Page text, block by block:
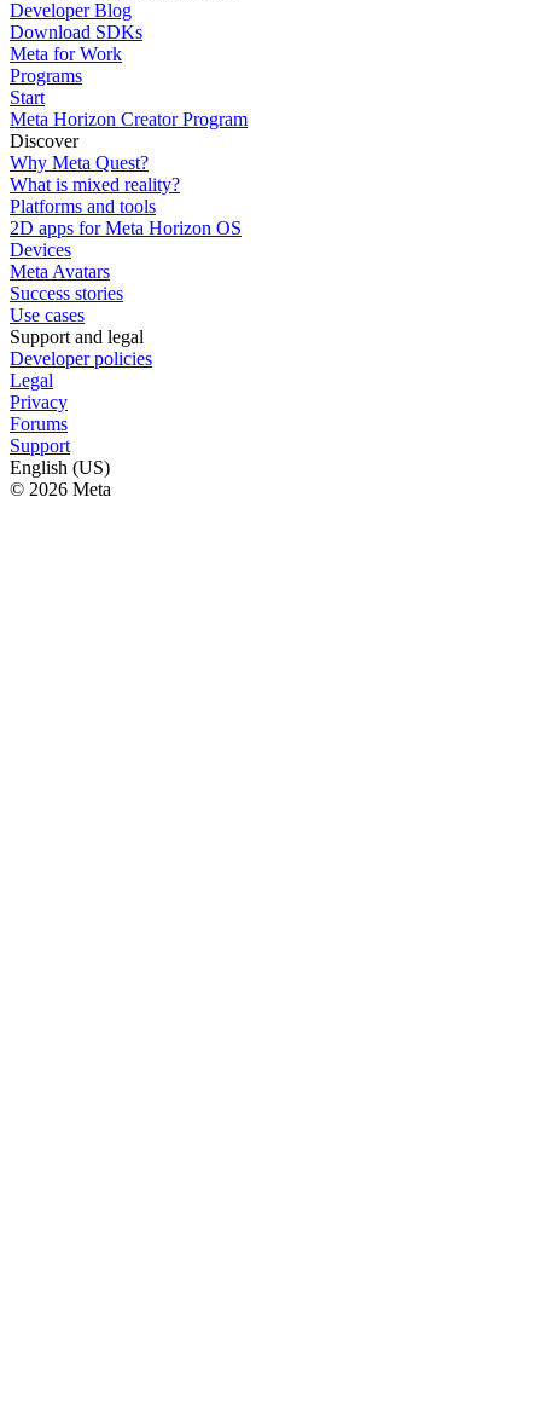
Developer Blog
Download SDKs
Meta for Work
Programs
Start
Meta Horizon Creator Program
Discover
Why Meta Quest?
What is mixed reality?
Platforms and tools
2D apps for Meta Horizon OS
Devices
Meta Avatars
Success stories
Use cases
Support and legal
Developer policies
Legal
Privacy
Forums
Support
English (US)
© 2026 Meta